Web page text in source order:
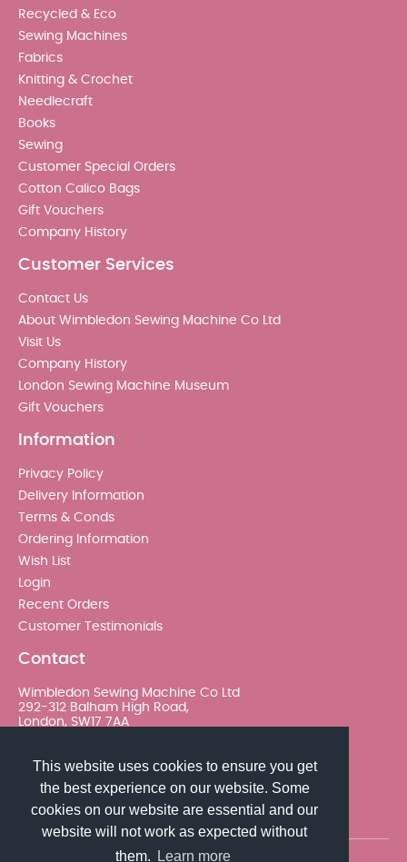
This website uses cookies to ensure you get
the best experience on our website. Some
cookies on our website are essential and our
website will not work as expected without
them.
Learn more
Recycled & Eco
Sewing Machines
Fabrics
Knitting & Crochet
Needlecraft
Books
Sewing
Customer Special Orders
Cotton Calico Bags
Gift Vouchers
Company History
Customer Services
Contact Us
About Wimbledon Sewing Machine Co Ltd
Visit Us
Company History
London Sewing Machine Museum
Gift Vouchers
Information
Privacy Policy
Delivery Information
Terms & Conds
Ordering Information
Wish List
Login
Recent Orders
Customer Testimonials
Contact
Wimbledon Sewing Machine Co Ltd
292-312 Balham High Road,
London, SW17 7AA
sales@wimsew.com